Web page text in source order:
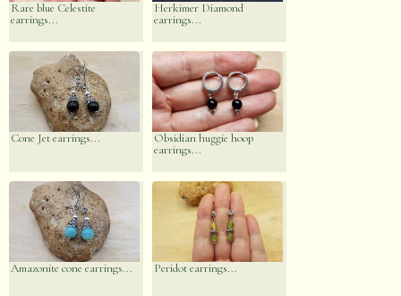
Rare blue Celestite
earrings...
Herkimer Diamond
earrings...
Cone Jet earrings...
Obsidian huggie hoop
earrings...
Amazonite cone earrings... Peridot earrings...